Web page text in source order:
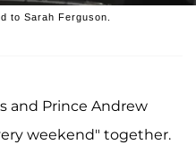
to Sarah Ferguson.
and Prince Andrew
weekend" together.